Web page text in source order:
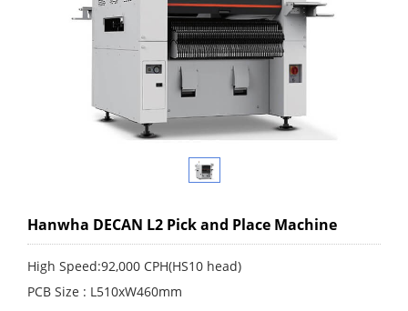
Hanwha DECAN L2 Pick and Place Machine
High Speed:92,000 CPH(HS10 head)
PCB Size : L510xW460mm